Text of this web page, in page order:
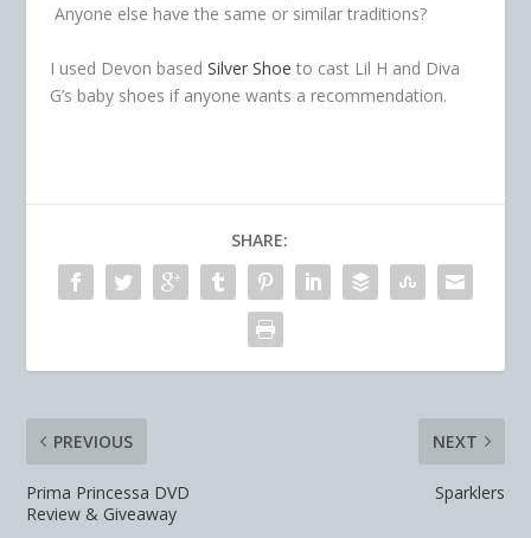
Anyone else have the same or similar traditions?
I used Devon basedSilver Shoe to cast Lil H and Diva
G’s baby shoes if anyone wants a recommendation.
SHARE:
PREVIOUS
Prima Princessa DVD
Review & Giveaway
NEXT
Sparklers